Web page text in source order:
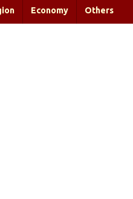
Economy Others